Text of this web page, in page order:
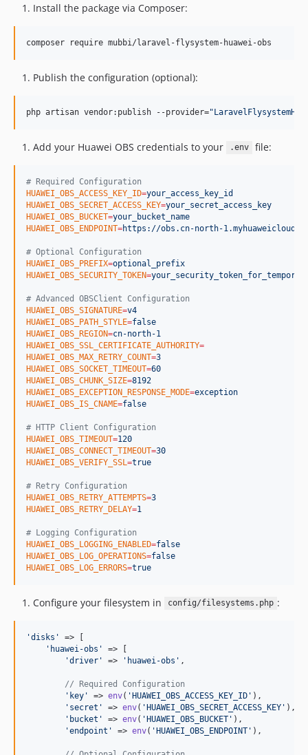
Install the package via Composer:
composer require mubbi/laravel-flysystem-huawei-obs
Publish the configuration (optional):
php artisan vendor:publish --provider="
Add your Huawei OBS credentials to your .env file:
# Required Configuration
HUAWEI_OBS_ACCESS_KEY_ID=your_access_key_id
HUAWEI_OBS_SECRET_ACCESS_KEY=your_secret_access_key
HUAWEI_OBS_BUCKET=your_bucket_name
HUAWEI_OBS_ENDPOINT=https://obs.cn-north-
# Optional Configuration
HUAWEI_OBS_PREFIX=optional_prefix
HUAWEI_OBS_SECURITY_TOKEN=
# Advanced OBSClient Configuration
HUAWEI_OBS_SIGNATURE=v4
HUAWEI_OBS_PATH_STYLE=false
HUAWEI_OBS_REGION=cn-north-1
HUAWEI_OBS_SSL_CERTIFICATE_AUTHORITY=
HUAWEI_OBS_MAX_RETRY_COUNT=3
HUAWEI_OBS_SOCKET_TIMEOUT=60
HUAWEI_OBS_CHUNK_SIZE=8192
HUAWEI_OBS_EXCEPTION_RESPONSE_MODE=exception
HUAWEI_OBS_IS_CNAME=false
# HTTP Client Configuration
HUAWEI_OBS_TIMEOUT=120
HUAWEI_OBS_CONNECT_TIMEOUT=30
HUAWEI_OBS_VERIFY_SSL =true
# Retry Configuration
HUAWEI_OBS_RETRY_ATTEMPTS=3
HUAWEI_OBS_RETRY_DELAY=1
# Logging Configuration
HUAWEI_OBS_LOGGING_ENABLED=false
HUAWEI_OBS_LOG_OPERATIONS=false
HUAWEI_OBS_LOG_ERRORS=true
Configure your filesystem in config/filesystems.php :
'disks '
=> [
' huawei-obs '
=> [
'driver ' => ' huawei-obs ' ,
// Required Configuration
' key ' => env( 'HUAWEI_OBS_ACCESS_KEY_ID ' ),
' secret ' => env( 'HUAWEI_OBS_SECRET_ACCESS_KEY ' ),
' bucket ' => env( 'HUAWEI_OBS_BUCKET ' ),
'endpoint ' => env( 'HUAWEI_OBS_ENDPOINT ' ),